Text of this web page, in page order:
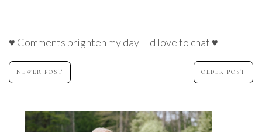
♥ Comments brighten my day- I'd love to chat ♥
NEWER POST OLDER POST